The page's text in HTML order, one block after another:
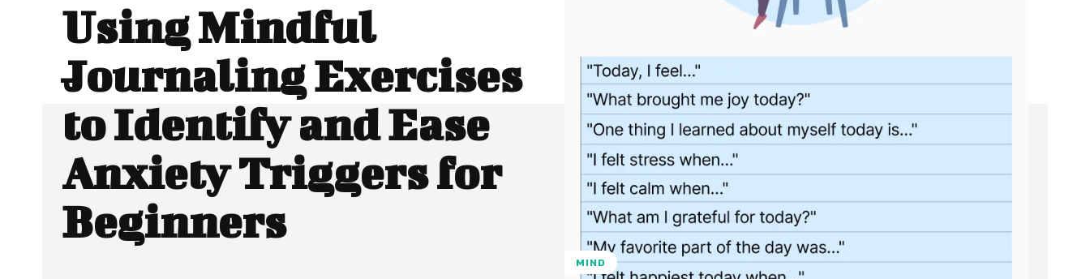
Using Mindful
Journaling Exercises
to Identify and Ease
Anxiety Triggers for
Beginners
MIND